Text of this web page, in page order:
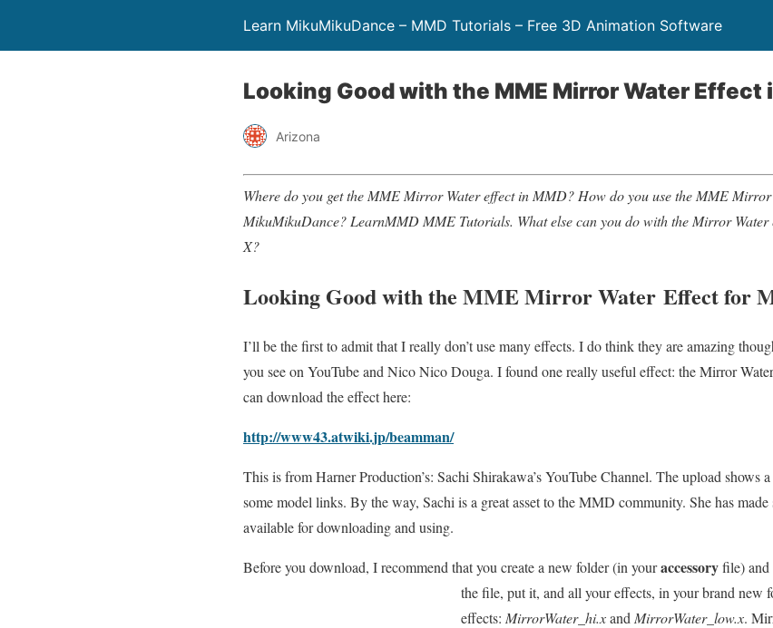
Learn MikuMikuDance – MMD Tutorials – Free 3D Animation Software
Looking Good with the MME Mirror Water Effect
Arizona
Where do you get the MME Mirror Water effect in MMD? How do you use the MME
MikuMikuDance? LearnMMD MME Tutorials. What else can you do with the Mirror
X?
Looking Good with the MME Mirror Water Effect for
I’ll be the first to admit that I really don’t use many effects. I do think they are amazing
you see on YouTube and Nico Nico Douga. I found one really useful effect: the Mirror
can download the effect here:
http://www43.atwiki.jp/beamman/
This is from Harner Production’s: Sachi Shirakawa’s YouTube Channel. The upload shows
some model links. By the way, Sachi is a great asset to the MMD community. She has made
available for downloading and using.
Before you download, I recommend that you create a new folder (in youraccessoryfile) and
the file, put it, and all your effects, in your brand new
effects: MirrorWater_hi.xand MirrorWater_low.x.